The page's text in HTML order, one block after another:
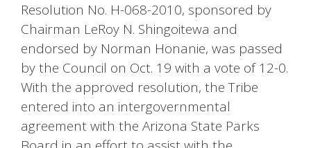
Resolution No. H-068-2010, sponsored by
Chairman LeRoy N. Shingoitewa and
endorsed by Norman Honanie, was passed
by the Council on Oct. 19 with a vote of 12-0.
With the approved resolution, the Tribe
entered into an intergovernmental
agreement with the Arizona State Parks